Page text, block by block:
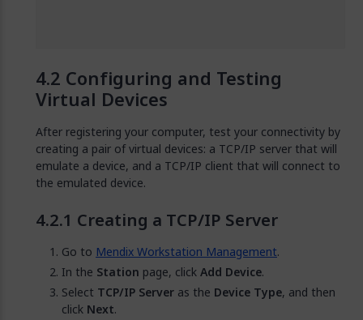
Configuring and Testing
Virtual Devices
After registering your computer, test your connectivity by
creating a pair of virtual devices: a TCP/IP server that will
emulate a device, and a TCP/IP client that will connect to
the emulated device.
Creating a TCP/IP Server
Go to Mendix Workstation Management.
In the Station page, clickAdd Device.
Select TCP/IP Server as the Device Type, and then
click Next.